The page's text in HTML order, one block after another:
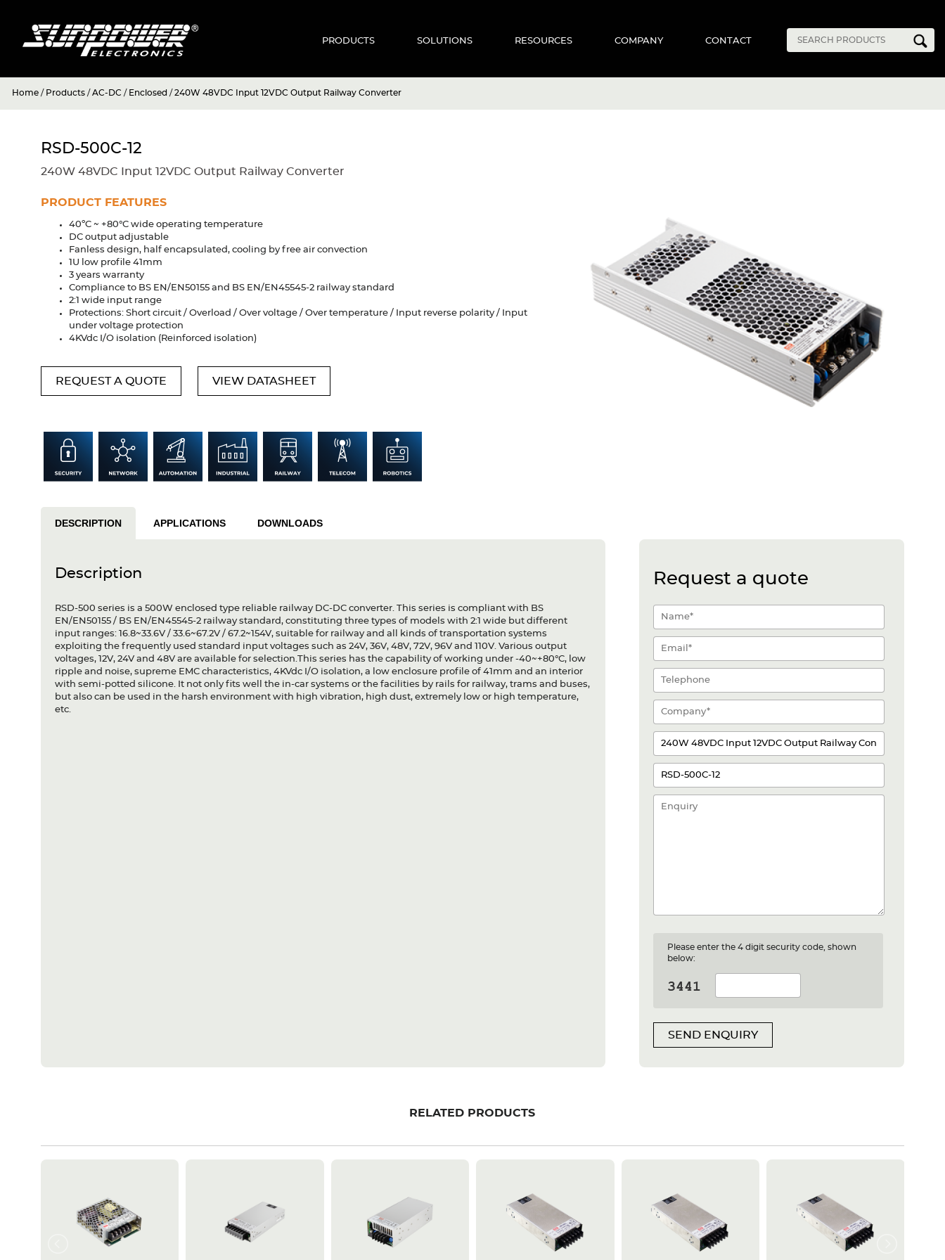
PRODUCTS SOLUTIONS RESOURCES COMPANY CONTACT
Home / Products /AC-DC / Enclosed /240W 48VDC Input 12VDC Output Railway Converter
RSD-500C-12
240W 48VDC Input 12VDC Output Railway Converter
PRODUCT FEATURES
40ºC ~ +80°C wide operating temperature
DC output adjustable
Fanless design, half encapsulated, cooling by free air convection
1U low profile 41mm
3 years warranty
Compliance to BS EN/EN50155 and BS EN/EN45545-2 railway standard
2:1 wide input range
Protections: Short circuit / Overload / Over voltage / Over temperature / Input reverse polarity / Input
under voltage protection
4KVdc I/O isolation (Reinforced isolation)
REQUEST A QUOTE VIEW DATASHEET
DESCRIPTION APPLICATIONS DOWNLOADS
Description
RSD-500 series is a 500W enclosed type reliable railway DC-DC converter. This series is compliant with BS
EN/EN50155 / BS EN/EN45545-2 railway standard, constituting three types of models with 2:1 wide but different
input ranges: 16.8~33.6V / 33.6~67.2V / 67.2~154V, suitable for railway and all kinds of transportation systems
exploiting the frequently used standard input voltages such as 24V, 36V, 48V, 72V, 96V and 110V. Various output
voltages, 12V, 24V and 48V are available for selection.This series has the capability of working under -40~+80°C, low
ripple and noise, supreme EMC characteristics, 4KVdc I/O isolation, a low enclosure profile of 41mm and an interior
with semi-potted silicone. It not only fits well the in-car systems or the facilities by rails for railway, trams and buses,
but also can be used in the harsh environment with high vibration, high dust, extremely low or high temperature,
etc.
Request a quote
Please enter the 4 digit security code, shown
below:
SEND ENQUIRY
RELATED PRODUCTS